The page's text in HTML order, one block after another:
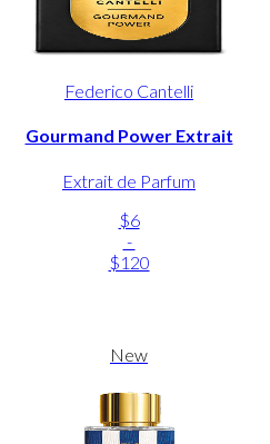
Federico Cantelli
Gourmand Power Extrait
Extrait de Parfum
$6
-
$120
New